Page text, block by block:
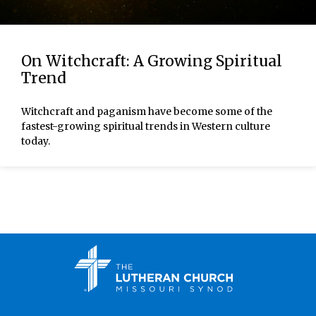
On Witchcraft: A Growing Spiritual
Trend
Witchcraft and paganism have become some of the
fastest-growing spiritual trends in Western culture
today.